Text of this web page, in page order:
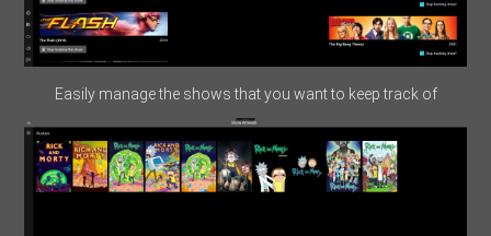
Easily manage the shows that you want to keep track of